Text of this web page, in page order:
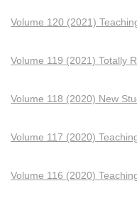
Volume 120 (2021)
Volume 119 (2021) Totally
Volume 118 (2020) New
Volume 117 (2020)
Volume 116 (2020)